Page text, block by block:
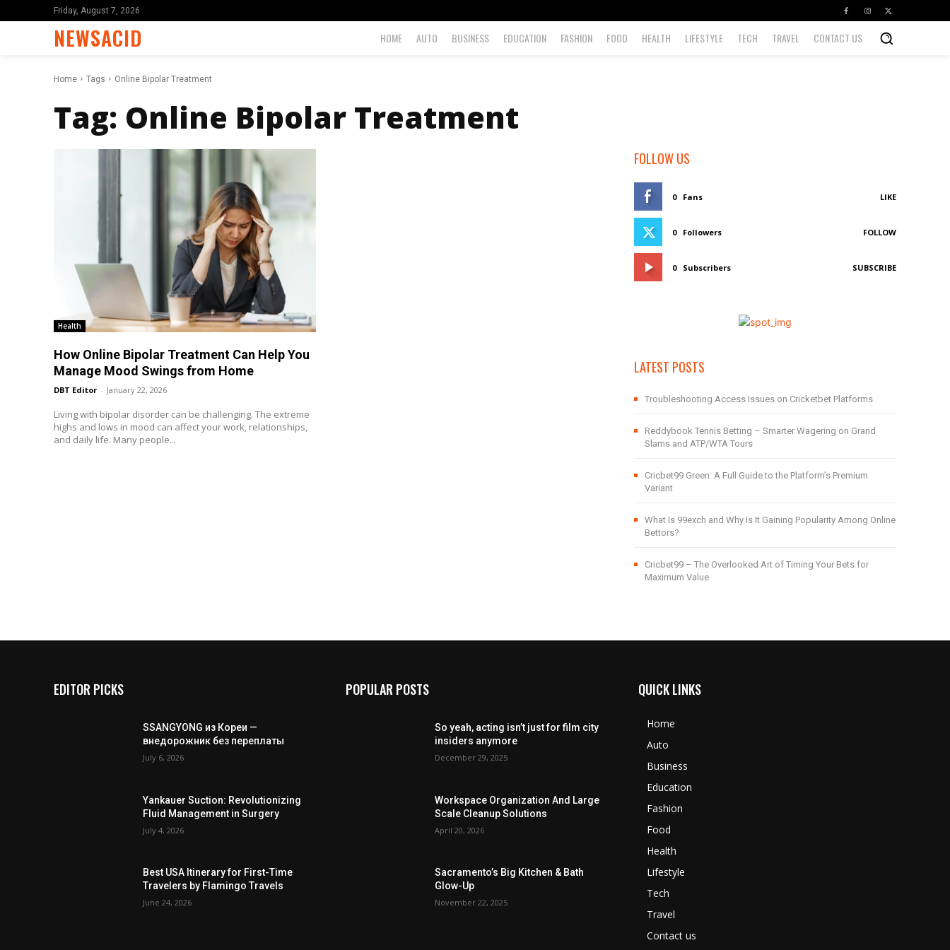
Friday, August 7, 2026
NEWSACID HOME AUTO BUSINESS EDUCATION FASHION FOOD HEALTH LIFESTYLE TECH TRAVEL CONTACT US
Home Tags Online Bipolar Treatment
Tag: Online Bipolar Treatment
Health
How Online Bipolar Treatment Can Help You
Manage Mood Swings from Home
DBT Editor - January 22, 2026
Living with bipolar disorder can be challenging. The extreme
highs and lows in mood can affect your work, relationships,
and daily life. Many people...
FOLLOW US
0 Fans LIKE
0 Followers FOLLOW
0 Subscribers SUBSCRIBE
LATEST POSTS
Troubleshooting Access Issues on Cricketbet Platforms
Reddybook Tennis Betting – Smarter Wagering on Grand
Slams and ATP/WTA Tours
Cricbet99 Green: A Full Guide to the Platform’s Premium
Variant
What Is 99exch and Why Is It Gaining Popularity Among Online
Bettors?
Cricbet99 – The Overlooked Art of Timing Your Bets for
Maximum Value
EDITOR PICKS
SSANGYONG из Кореи —
внедорожник без переплаты
July 6, 2026
Yankauer Suction: Revolutionizing
Fluid Management in Surgery
July 4, 2026
Best USA Itinerary for First-Time
Travelers by Flamingo Travels
June 24, 2026
POPULAR POSTS
So yeah, acting isn’t just for film city
insiders anymore
December 29, 2025
Workspace Organization And Large
Scale Cleanup Solutions
April 20, 2026
Sacramento’s Big Kitchen & Bath
Glow-Up
November 22, 2025
QUICK LINKS
Home
Auto
Business
Education
Fashion
Food
Health
Lifestyle
Tech
Travel
Contact us